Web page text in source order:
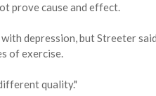
prove cause and effect.
depression, but Streeter
of exercise.
quality."